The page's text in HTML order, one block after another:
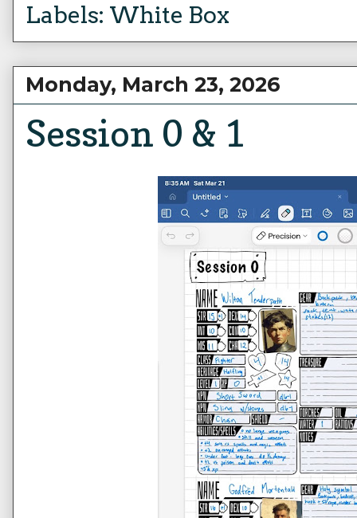
Labels: White Box
Monday, March 23, 2026
Session 0 & 1